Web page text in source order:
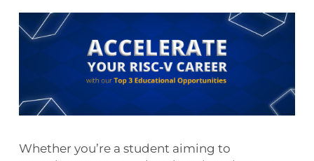
Whether you’re a student aiming to